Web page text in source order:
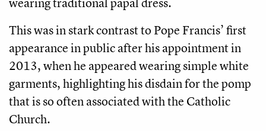
This was in stark contrast to Pope Francis’ first
appearance in public after his appointment in
2013, when he appeared wearing simple white
garments, highlighting his disdain for the pomp
that is so often associated with the Catholic
Church.